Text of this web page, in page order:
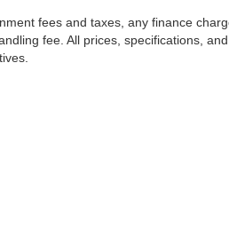
fees and taxes, any finance
fee. All prices, specifications,